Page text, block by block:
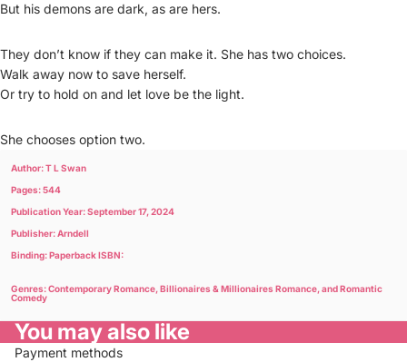
But his demons are dark, as are hers.
They don’t know if they can make it. She has two choices.
Walk away now to save herself.
Or try to hold on and let love be the light.
She chooses option two.
Author: T L Swan
Pages: 544
Publication Year: September 17, 2024
Publisher: Arndell
Binding: Paperback ISBN:
Genres: Contemporary Romance, Billionaires & Millionaires Romance, and Romantic
Comedy
You may also like
Payment methods